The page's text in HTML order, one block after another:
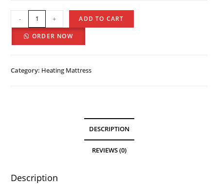
- + ADD TO CART
ORDER NOW
Category: Heating Mattress
DESCRIPTION
REVIEWS (0)
Description